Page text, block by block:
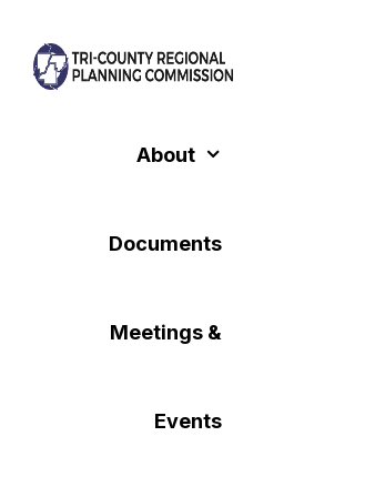
to
About
Documents
Meetings &
Events